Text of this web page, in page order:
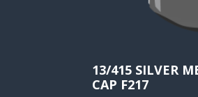
13/415 SILVER
CAP F217